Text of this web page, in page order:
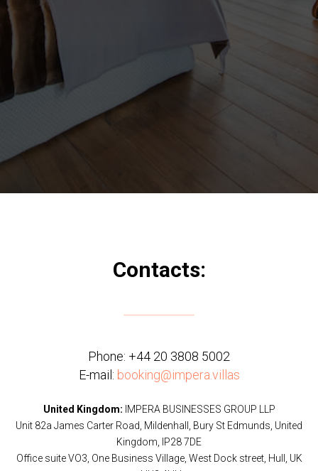
Contacts:
Phone: +44 20 3808 5002
E-mail: booking@impera.villas
United Kingdom: IMPERA BUSINESSES GROUP LLP
Unit 82a James Carter Road, Mildenhall, Bury St Edmunds, United
Kingdom, IP28 7DE
Office suite VO3, One Business Village, West Dock street, Hull, UK